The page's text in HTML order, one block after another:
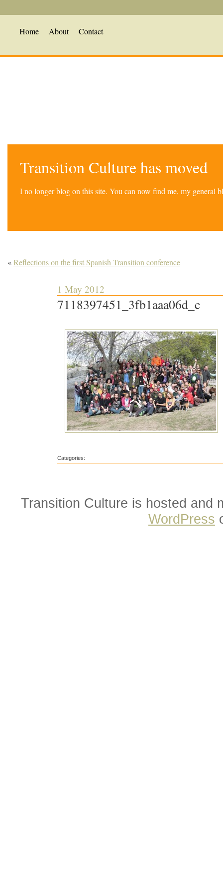
Home About Contact
Transition Culture has moved
I no longer blog on this site. You can now find me, my general
«Reflections on the first Spanish Transition conference
1 May 2012
7118397451_3fb1aaa06d_c
Categories:
Transition Culture is hosted and
WordPress